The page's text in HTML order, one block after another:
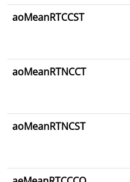
aoMeanRTCCST
aoMeanRTNCCT
aoMeanRTNCST